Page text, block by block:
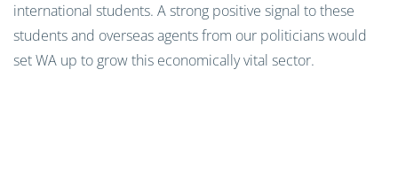
international students. A strong positive signal to these
students and overseas agents from our politicians would
set WA up to grow this economically vital sector.